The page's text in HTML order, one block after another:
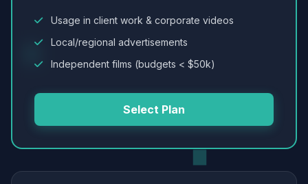
Usage in client work & corporate videos
Local/regional advertisements
Independent films (budgets < $50k)
Select Plan